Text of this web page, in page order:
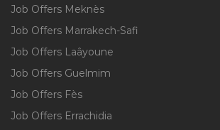
Job Offers Meknès
Job Offers Marrakech-Safi
Job Offers Laâyoune
Job Offers Guelmim
Job Offers Fès
Job Offers Errachidia